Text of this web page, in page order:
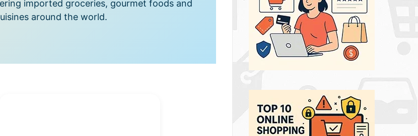
imported groceries, gourmet foods and
around the world.